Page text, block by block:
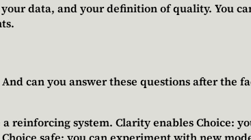
data, and your definition of quality. You
can you answer these questions after the
reinforcing system. Clarity enables Choice: